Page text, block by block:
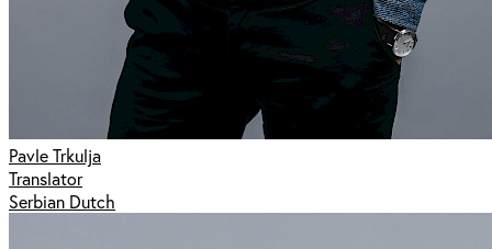
Pavle Trkulja
Translator
Serbian Dutch